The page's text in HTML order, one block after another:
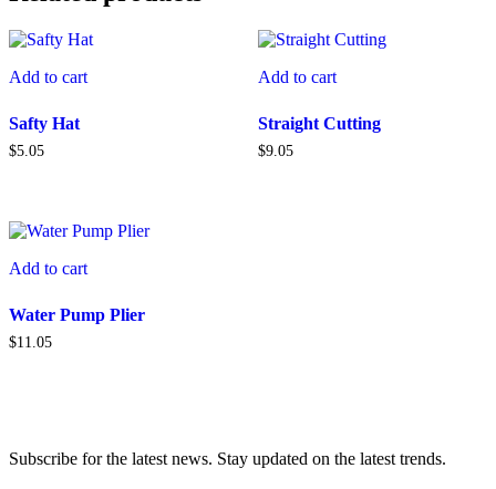
Add to cart
Safty Hat
$5.05
Add to cart
Straight Cutting
$9.05
Add to cart
Water Pump Plier
$11.05
Subscribe for the latest news. Stay updated on the latest trends.